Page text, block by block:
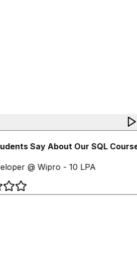
Say About Our SQL Course
@ Wipro - 10 LPA